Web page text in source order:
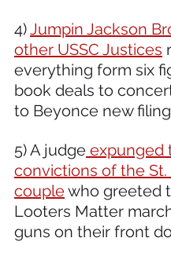
4) Jumpin Jackson
other USSC Justices
everything form six
book deals to
to Beyonce new
5) A judge expunged
convictions of the St.
couple who greeted
Looters Matter
guns on their front